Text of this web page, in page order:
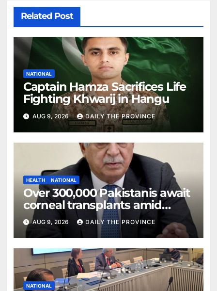
Related Post
NATIONAL
Captain Hamza Sacrifices Life
Fighting Khwarij in Hangu
AUG 9, 2026 DAILY THE PROVINCE
HEALTH NATIONAL
Over 300,000 Pakistanis await
corneal transplants amid
donor shortage
AUG 9, 2026 DAILY THE PROVINCE
NATIONAL